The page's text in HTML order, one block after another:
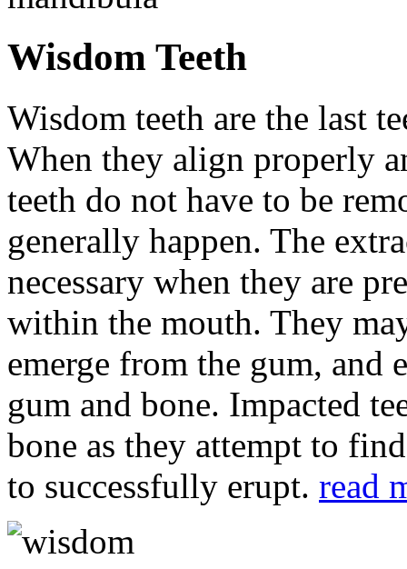
Wisdom Teeth
Wisdom teeth are the last
When they align properly
teeth do not have to be
generally happen. The
necessary when they are
within the mouth. They
emerge from the gum, and
gum and bone. Impacted
bone as they attempt to
to successfully erupt. read